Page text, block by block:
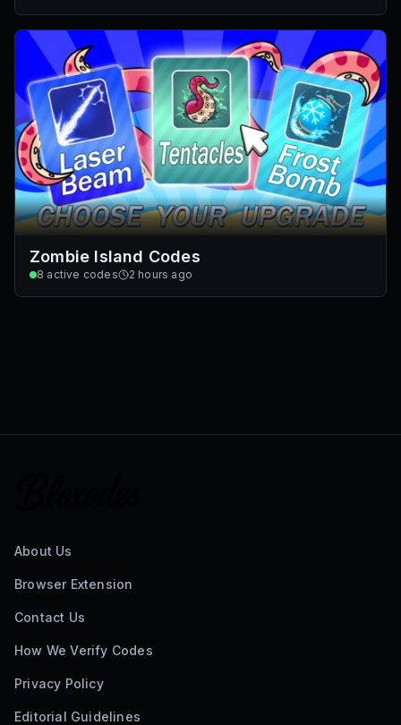
Zombie Island Codes
8 active codes 2 hours ago
About Us
Browser Extension
Contact Us
How We Verify Codes
Privacy Policy
Editorial Guidelines